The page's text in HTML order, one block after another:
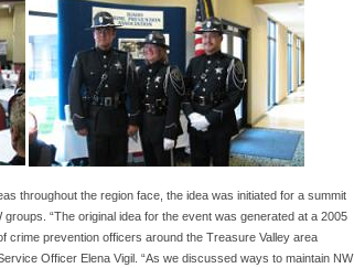
throughout the region face, the idea was initiated for a summit
“The original idea for the event was generated at a 2005
crime prevention officers around the Treasure Valley area
Officer Elena Vigil. “As we discussed ways to maintain NW